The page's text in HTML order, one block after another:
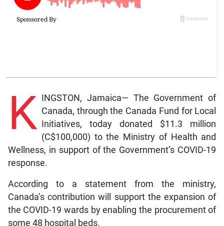
K INGSTON, Jamaica— The Government of
Canada, through the Canada Fund for Local
Initiatives, today donated $11.3 million
(C$100,000) to the Ministry of Health and
Wellness, in support of the Government’s COVID-19
response.
According to a statement from the ministry,
Canada’s contribution will support the expansion of
the COVID-19 wards by enabling the procurement of
some 48 hospital beds.